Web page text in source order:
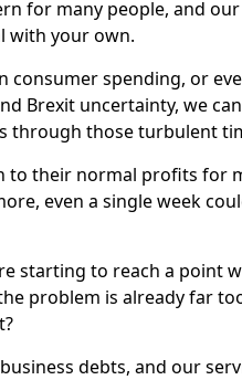
for many people, and
with your own.
consumer spending, or
Brexit uncertainty, we
through those turbulent
to their normal profits for
even a single week
starting to reach a point
problem is already far
debts, and our